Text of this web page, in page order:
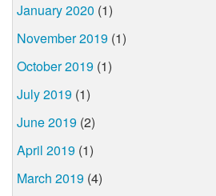
January 2020 (1)
November 2019 (1)
October 2019 (1)
July 2019 (1)
June 2019 (2)
April 2019 (1)
March 2019 (4)